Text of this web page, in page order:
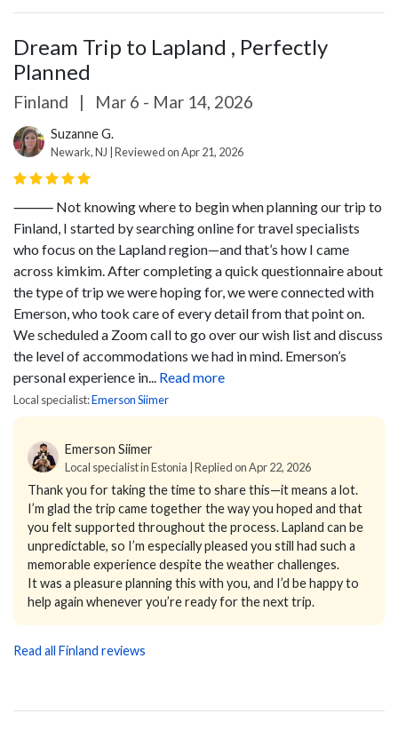
Dream Trip to Lapland , Perfectly
Planned
Finland | Mar 6 - Mar 14, 2026
Suzanne G.
Newark, NJ | Reviewed on Apr 21, 2026
⸻ Not knowing where to begin when planning our trip to
Finland, I started by searching online for travel specialists
who focus on the Lapland region—and that’s how I came
across kimkim. After completing a quick questionnaire about
the type of trip we were hoping for, we were connected with
Emerson, who took care of every detail from that point on.
We scheduled a Zoom call to go over our wish list and discuss
the level of accommodations we had in mind. Emerson’s
personal experience in...
Read more
Local specialist:Emerson Siimer
Emerson Siimer
Local specialist in Estonia | Replied on Apr 22, 2026
Thank you for taking the time to share this—it means a lot.
I’m glad the trip came together the way you hoped and that
you felt supported throughout the process. Lapland can be
unpredictable, so I’m especially pleased you still had such a
memorable experience despite the weather challenges.
It was a pleasure planning this with you, and I’d be happy to
help again whenever you’re ready for the next trip.
Read all Finland reviews